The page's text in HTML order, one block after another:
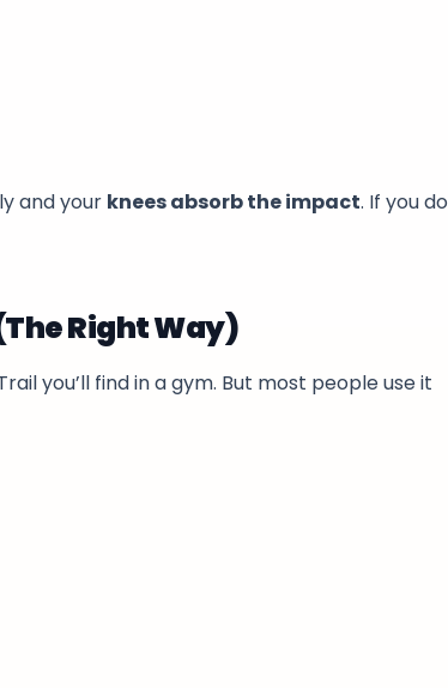
and your knees absorb the impact. If you do
Right Way)
you’ll find in a gym. But most people use it